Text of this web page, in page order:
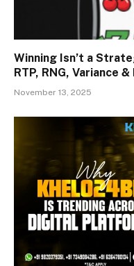
Winning Isn’t a
RTP, RNG, Variance
November 13, 2025